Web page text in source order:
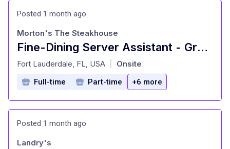
Posted 1 month ago
Fine-Dining Server Assistant - Growth & Flexible Schedule
at
Morton's The Steakhouse
Fort Lauderdale, FL, USA Onsite
Full-time Part-time +6 more
Posted 1 month ago
Landry's